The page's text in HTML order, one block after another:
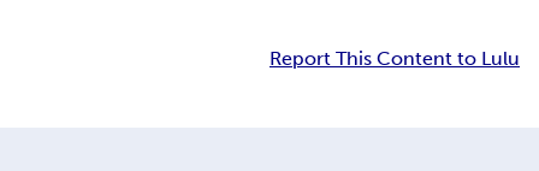
Report This Content to Lulu